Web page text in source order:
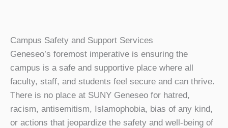
Campus Safety and Support Services
Geneseo’s foremost imperative is ensuring the
campus is a safe and supportive place where all
faculty, staff, and students feel secure and can thrive.
There is no place at SUNY Geneseo for hatred,
racism, antisemitism, Islamophobia, bias of any kind,
or actions that jeopardize the safety and well-being of